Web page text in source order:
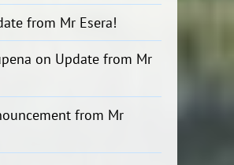
from Mr Esera!
on Update from Mr
from Mr